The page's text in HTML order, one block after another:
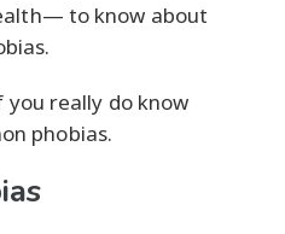
to know about
really do know
phobias.